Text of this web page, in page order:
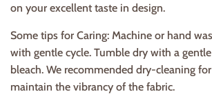
on your excellent taste in design.
Some tips for Caring: Machine or hand
with gentle cycle. Tumble dry with a
bleach. We recommended dry-cleaning
maintain the vibrancy of the fabric.